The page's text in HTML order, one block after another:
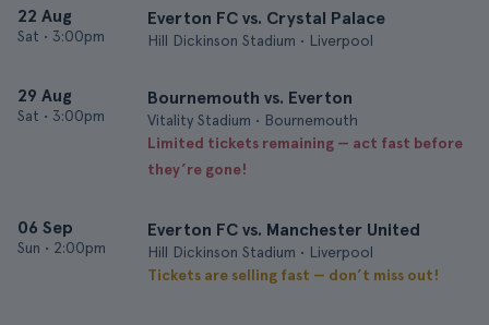
22 Aug
Sat • 3:00pm
Everton FC vs. Crystal Palace
Hill Dickinson Stadium • Liverpool
29 Aug
Sat • 3:00pm
Bournemouth vs. Everton
Vitality Stadium • Bournemouth
Limited tickets remaining — act fast before
they’re gone!
06 Sep
Sun • 2:00pm
Everton FC vs. Manchester United
Hill Dickinson Stadium • Liverpool
Tickets are selling fast — don’t miss out!